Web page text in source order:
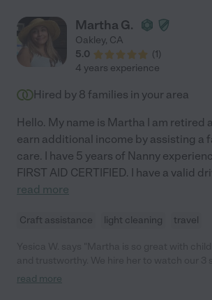
Martha G.
Oakley, CA
5.0
(1)
4 years experience
Hired by 8 families in your area
Hello. My name is Martha I am retired
earn additional income by assisting a
care. I have 5 years of Nanny
FIRST AID CERTIFIED. I have a valid
read more
Craft assistance light cleaning travel
couple times a month and my kids look
read more